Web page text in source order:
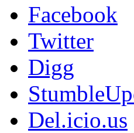
Facebook
Twitter
Digg
Del.icio.us